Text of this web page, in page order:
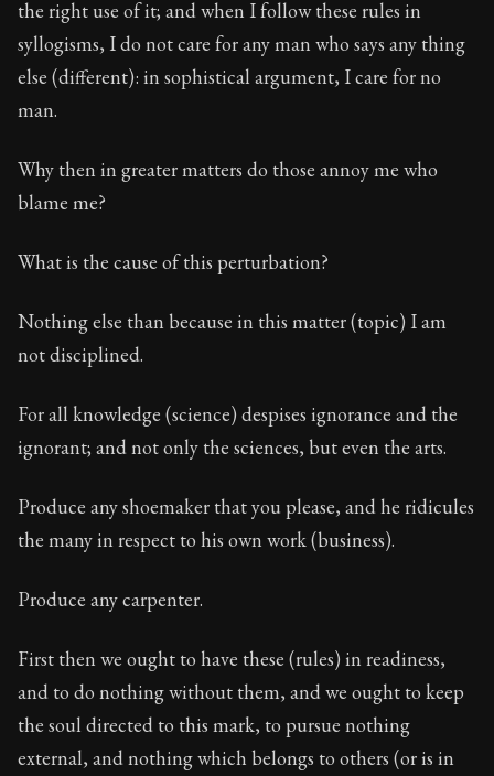
the right use of it; and when I follow these rules in
syllogisms, I do not care for any man who says any thing
else (different): in sophistical argument, I care for no
man.
Why then in greater matters do those annoy me who
blame me?
What is the cause of this perturbation?
Nothing else than because in this matter (topic) I am
not disciplined.
For all knowledge (science) despises ignorance and the
ignorant; and not only the sciences, but even the arts.
Produce any shoemaker that you please, and he ridicules
the many in respect to his own work (business).
Produce any carpenter.
First then we ought to have these (rules) in readiness,
and to do nothing without them, and we ought to keep
the soul directed to this mark, to pursue nothing
external, and nothing which belongs to others (or is in